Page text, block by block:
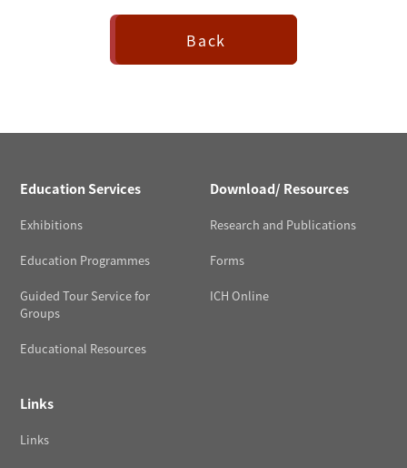
Back
Education Services
Exhibitions
Education Programmes
Guided Tour Service for
Groups
Educational Resources
Download/ Resources
Research and Publications
Forms
ICH Online
Links
Links